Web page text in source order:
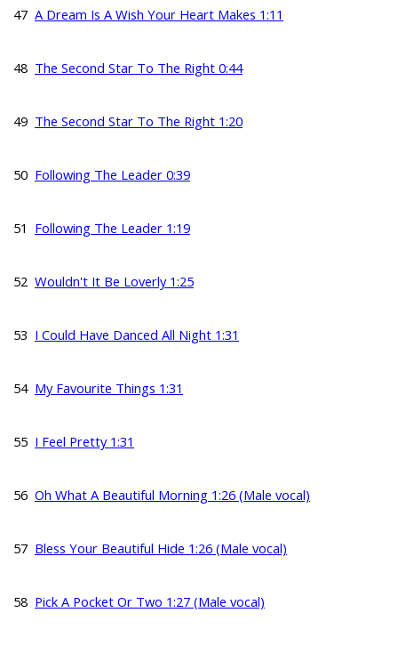
47 A Dream Is A Wish Your Heart Makes 1:11
48 The Second Star To The Right 0:44
49 The Second Star To The Right 1:20
50 Following The Leader 0:39
51 Following The Leader 1:19
52 Wouldn't It Be Loverly 1:25
53 I Could Have Danced All Night 1:31
54 My Favourite Things 1:31
55 I Feel Pretty 1:31
56 Oh What A Beautiful Morning 1:26 (Male vocal)
57 Bless Your Beautiful Hide 1:26 (Male vocal)
58 Pick A Pocket Or Two 1:27 (Male vocal)